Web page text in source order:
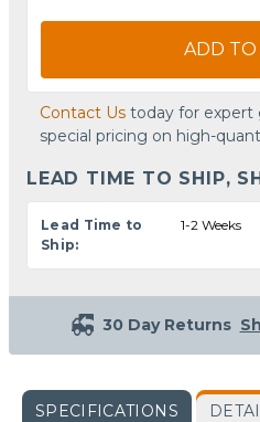
ADD TO
Contact Us today for expert
special pricing on high-
LEAD TIME TO SHIP,
Lead Time to
Ship:
1-2 Weeks
30 Day Returns
SPECIFICATIONS